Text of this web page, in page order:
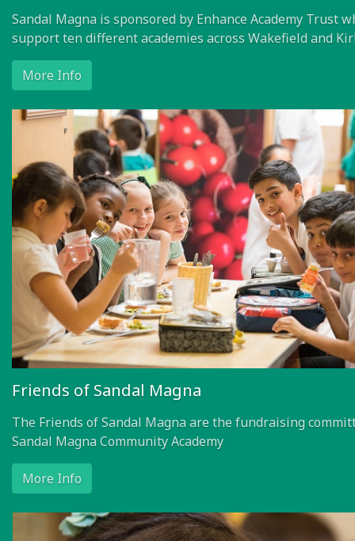
Sandal Magna is sponsored by Enhance Academy Trust
support ten different academies across Wakefield and
More Info
Friends of Sandal Magna
The Friends of Sandal Magna are the fundraising
Sandal Magna Community Academy
More Info